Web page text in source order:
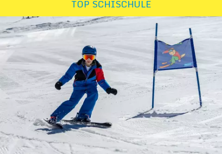
TOP SCHISCHULE